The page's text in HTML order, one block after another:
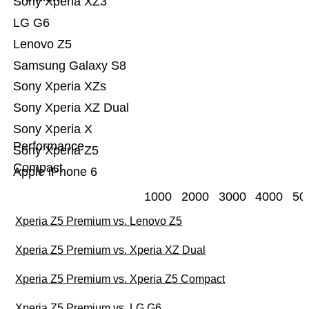
Apple iPhone 6
Sony Xperia Z5
Compact
Sony Xperia X
Performance
Sony Xperia XZ Dual
Sony Xperia XZs
Samsung Galaxy S8
Lenovo Z5
LG G6
1000 2000 3000 4000
Xperia Z5 Premium vs. Lenovo Z5
Xperia Z5 Premium vs. Xperia XZ Dual
Xperia Z5 Premium vs. Xperia Z5 Compact